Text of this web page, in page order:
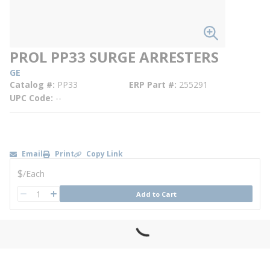
PROL PP33 SURGE ARRESTERS
GE
Catalog # PP33 ERP Part # 255291
UPC Code --
Email Print Copy Link
U/M
$/Each
QTY Add to Cart